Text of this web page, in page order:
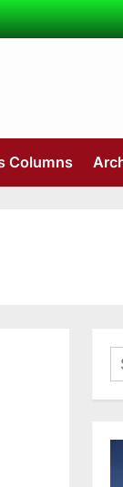
Columns